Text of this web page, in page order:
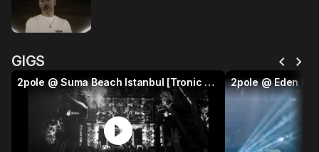
GIGS chevron_left chevron_right
2pole @ Suma Beach Istanbul [Tronic x Jeton]
play_circle
2pole @ Eden